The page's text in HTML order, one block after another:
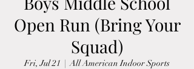
Open Run (Bring Your
Squad)
Fri, Jul 21
  |
All American Indoor Sports